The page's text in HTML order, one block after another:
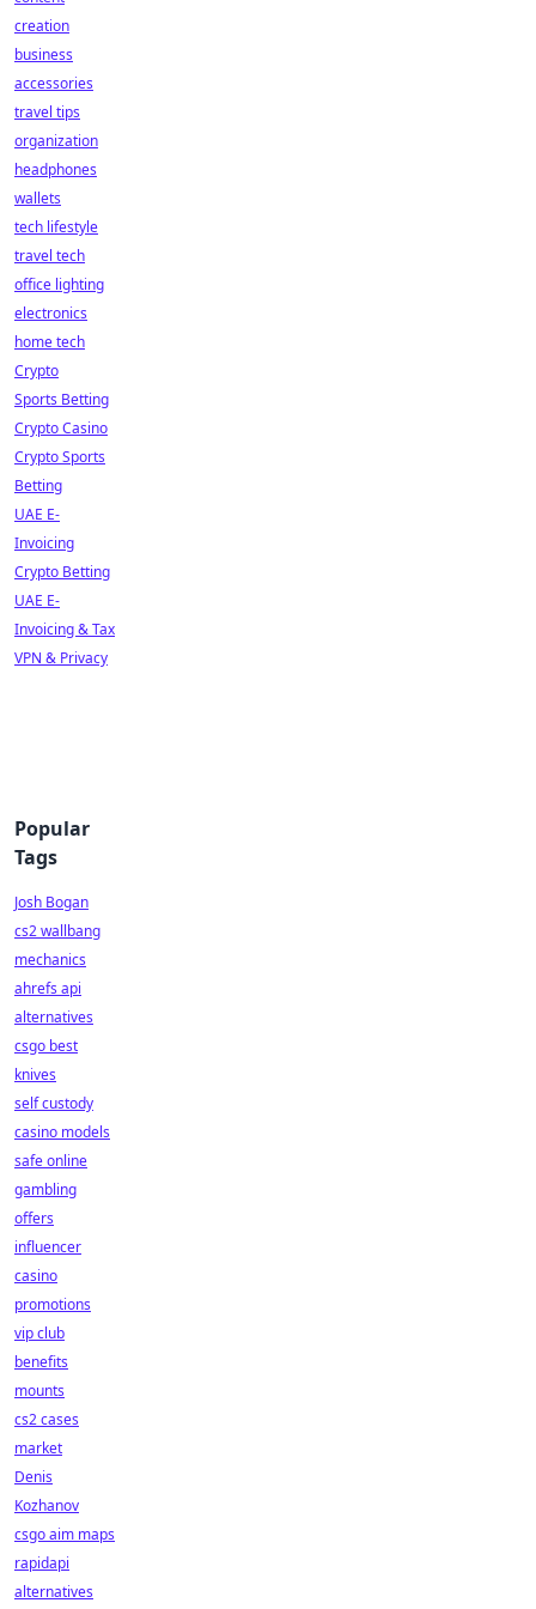
creation
business
accessories
travel tips
organization
headphones
wallets
tech lifestyle
travel tech
office lighting
electronics
home tech
Crypto
Sports Betting
Crypto Casino
Crypto Sports
Betting
UAE E-
Invoicing
Crypto Betting
UAE E-
Invoicing & Tax
VPN & Privacy
Popular
Tags
Josh Bogan
cs2 wallbang
mechanics
ahrefs api
alternatives
csgo best
knives
self custody
casino models
safe online
gambling
offers
influencer
casino
promotions
vip club
benefits
mounts
cs2 cases
market
Denis
Kozhanov
csgo aim maps
rapidapi
alternatives